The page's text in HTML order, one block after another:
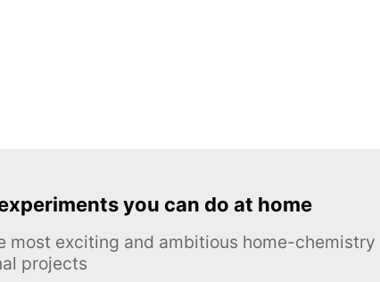
you can do at home
most exciting and ambitious home-chemistry
projects